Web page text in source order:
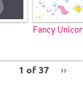
Fancy
1 of 37 ››